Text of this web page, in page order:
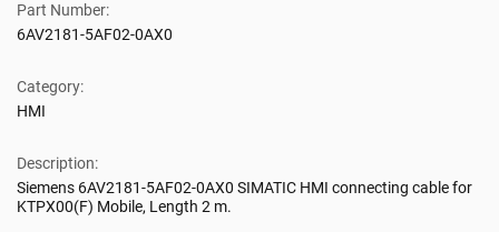
Part Number:
6AV2181-5AF02-0AX0
Category:
HMI
Description:
Siemens 6AV2181-5AF02-0AX0 SIMATIC HMI connecting cable for
KTPX00(F) Mobile, Length 2 m.